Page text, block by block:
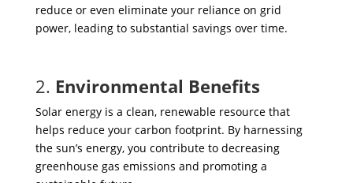
reduce or even eliminate your reliance on grid
power, leading to substantial savings over time.
2. Environmental Benefits
Solar energy is a clean, renewable resource that
helps reduce your carbon footprint. By harnessing
the sun’s energy, you contribute to decreasing
greenhouse gas emissions and promoting a